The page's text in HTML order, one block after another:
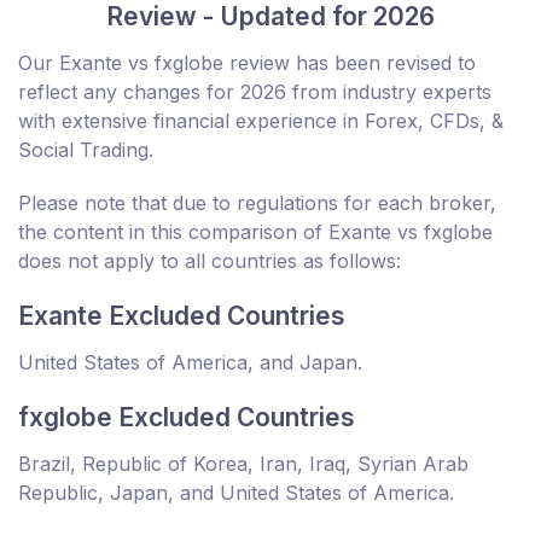
Review - Updated for 2026
Our Exante vs fxglobe review has been revised to
reflect any changes for 2026 from industry experts
with extensive financial experience in Forex, CFDs, &
Social Trading.
Please note that due to regulations for each broker,
the content in this comparison of Exante vs fxglobe
does not apply to all countries as follows:
Exante Excluded Countries
United States of America, and Japan.
fxglobe Excluded Countries
Brazil, Republic of Korea, Iran, Iraq, Syrian Arab
Republic, Japan, and United States of America.